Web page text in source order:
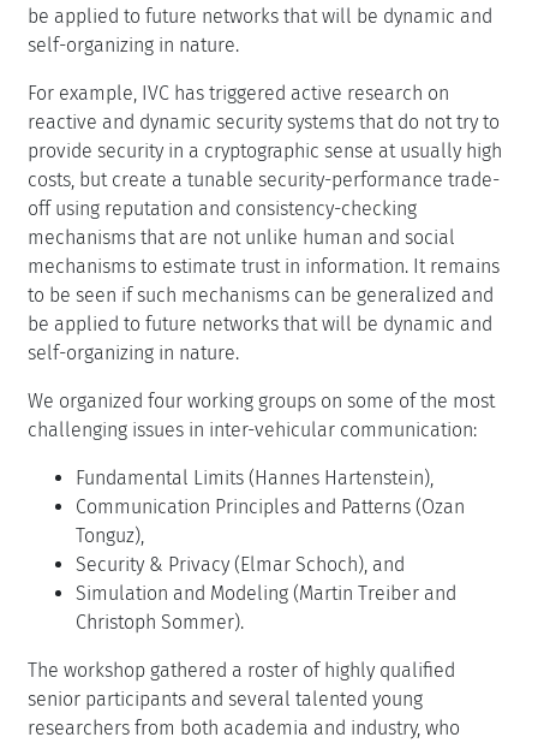
be applied to future networks that will be dynamic and
self-organizing in nature.
For example, IVC has triggered active research on
reactive and dynamic security systems that do not try to
provide security in a cryptographic sense at usually high
costs, but create a tunable security-performance trade-
off using reputation and consistency-checking
mechanisms that are not unlike human and social
mechanisms to estimate trust in information. It remains
to be seen if such mechanisms can be generalized and
be applied to future networks that will be dynamic and
self-organizing in nature.
We organized four working groups on some of the most
challenging issues in inter-vehicular communication:
Fundamental Limits (Hannes Hartenstein),
Communication Principles and Patterns (Ozan
Tonguz),
Security & Privacy (Elmar Schoch), and
Simulation and Modeling (Martin Treiber and
Christoph Sommer).
The workshop gathered a roster of highly qualified
senior participants and several talented young
researchers from both academia and industry, who